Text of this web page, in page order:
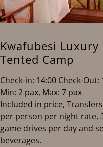
Kwafubesi Luxury
Tented Camp
Check-in: 14:00 Check-Out:
Min: 2 pax, Max: 7 pax
Included in price,
per person per night rate,
game drives per day and
beverages.